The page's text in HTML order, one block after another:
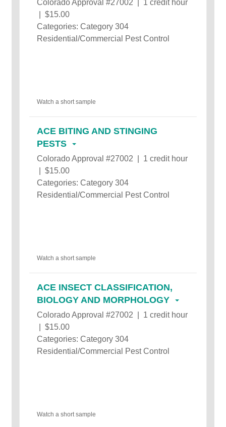
Colorado Approval #27002 | 1 credit hour
| $15.00
Categories: Category 304
Residential/Commercial Pest Control
Watch a short sample
ACE BITING AND STINGING
PESTS
Colorado Approval #27002 | 1 credit hour
| $15.00
Categories: Category 304
Residential/Commercial Pest Control
Watch a short sample
ACE INSECT CLASSIFICATION,
BIOLOGY AND MORPHOLOGY
Colorado Approval #27002 | 1 credit hour
| $15.00
Categories: Category 304
Residential/Commercial Pest Control
Watch a short sample